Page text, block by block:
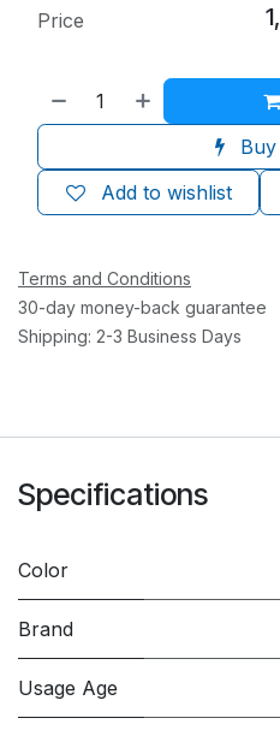
Add to wishlist
Price
Terms and Conditions
30-day money-back guarantee
Shipping: 2-3 Business Days
Specifications
Color
Brand
Usage Age